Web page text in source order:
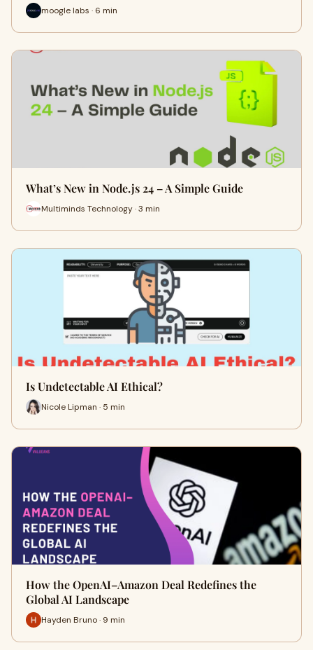
moogle labs · 6 min
What’s New in Node.js 24 – A Simple Guide
Multiminds Technology · 3 min
Is Undetectable AI Ethical?
Nicole Lipman · 5 min
How the OpenAI–Amazon Deal Redefines the
Global AI Landscape
Hayden Bruno · 9 min